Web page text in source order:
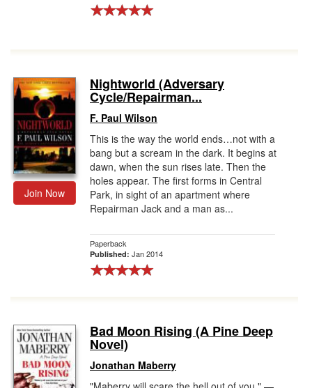
Join Now
Nightworld (Adversary
Cycle/Repairman...
F. Paul Wilson
This is the way the world ends…not with a
bang but a scream in the dark. It begins at
dawn, when the sun rises late. Then the
holes appear. The first forms in Central
Park, in sight of an apartment where
Repairman Jack and a man as...
Paperback
Published: Jan 2014
Bad Moon Rising (A Pine Deep
Novel)
Jonathan Maberry